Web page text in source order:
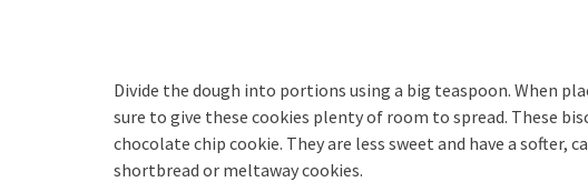
Divide the dough into portions using a big teaspoon. When
sure to give these cookies plenty of room to spread. These
chocolate chip cookie. They are less sweet and have a
shortbread or meltaway cookies.